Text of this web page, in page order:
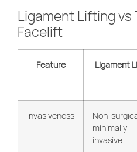
Ligament Lifting vs
Facelift
Feature Ligament
Invasiveness
Non-
minimally
invasive